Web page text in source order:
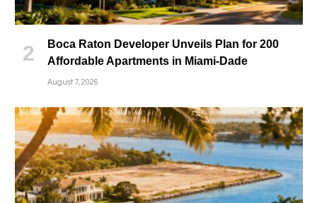
Boca Raton Developer Unveils Plan for 200
Affordable Apartments in Miami-Dade
August 7, 2026